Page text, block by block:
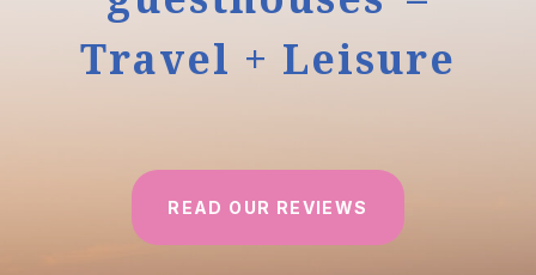
Travel + Leisure
READ OUR REVIEWS